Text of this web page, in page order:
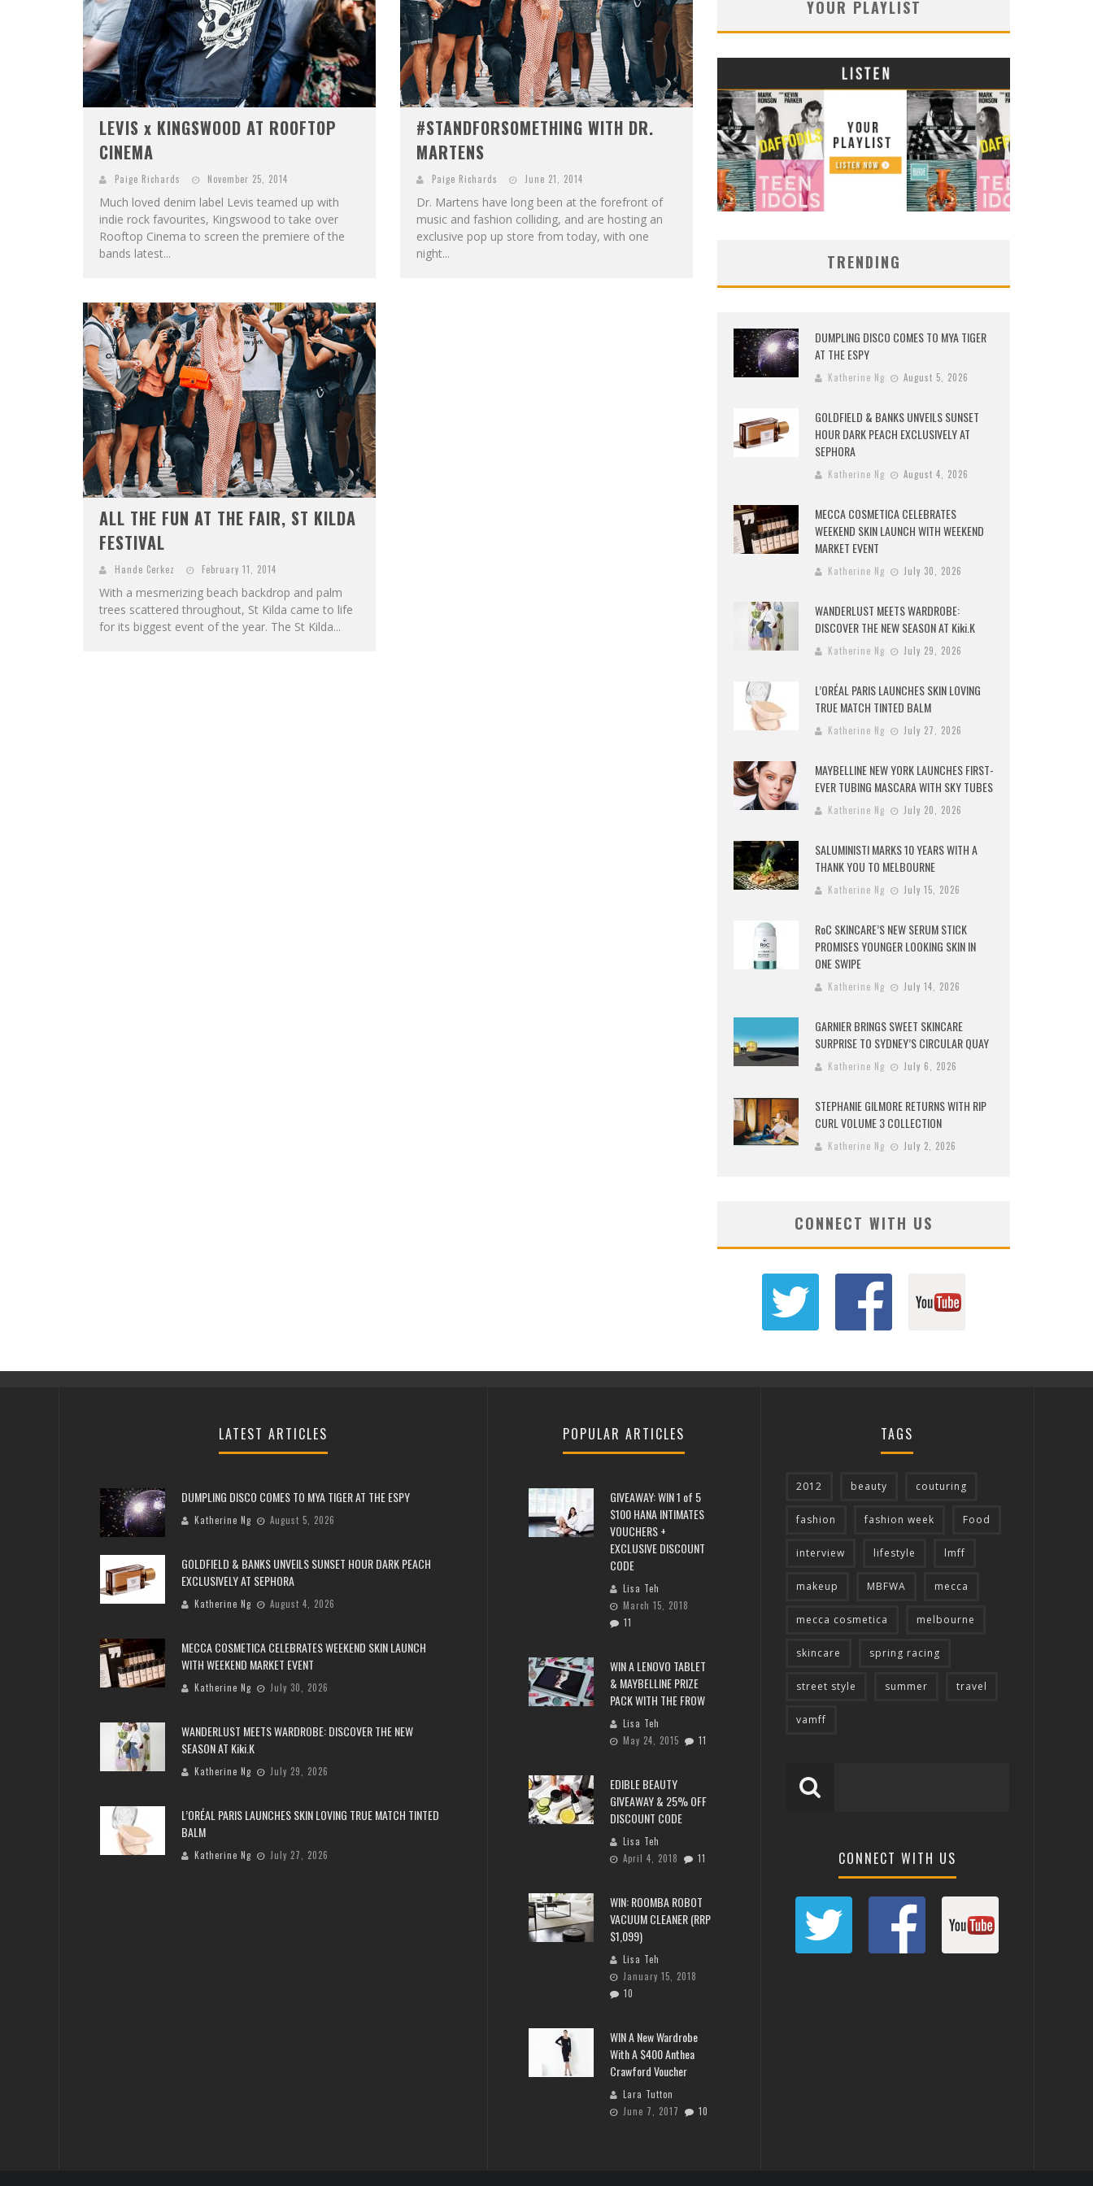
LEVIS x KINGSWOOD AT ROOFTOP
CINEMA
Paige Richards November 25, 2014
Much loved denim label Levis teamed up with
indie rock favourites, Kingswood to take over
Rooftop Cinema to screen the premiere of the
bands latest...
#STANDFORSOMETHING WITH DR.
MARTENS
Paige Richards June 21, 2014
Dr. Martens have long been at the forefront of
music and fashion colliding, and are hosting an
exclusive pop up store from today, with one
night...
ALL THE FUN AT THE FAIR, ST KILDA
FESTIVAL
Hande Cerkez February 11, 2014
With a mesmerizing beach backdrop and palm
trees scattered throughout, St Kilda came to life
for its biggest event of the year. The St Kilda...
YOUR PLAYLIST
TRENDING
DUMPLING DISCO COMES TO MYA TIGER
AT THE ESPY
Katherine Ng August 5, 2026
GOLDFIELD & BANKS UNVEILS SUNSET
HOUR DARK PEACH EXCLUSIVELY AT
SEPHORA
Katherine Ng August 4, 2026
MECCA COSMETICA CELEBRATES
WEEKEND SKIN LAUNCH WITH WEEKEND
MARKET EVENT
Katherine Ng July 30, 2026
WANDERLUST MEETS WARDROBE:
DISCOVER THE NEW SEASON AT Kiki.K
Katherine Ng July 29, 2026
L’ORÉAL PARIS LAUNCHES SKIN LOVING
TRUE MATCH TINTED BALM
Katherine Ng July 27, 2026
MAYBELLINE NEW YORK LAUNCHES FIRST-
EVER TUBING MASCARA WITH SKY TUBES
Katherine Ng July 20, 2026
SALUMINISTI MARKS 10 YEARS WITH A
THANK YOU TO MELBOURNE
Katherine Ng July 15, 2026
RoC SKINCARE’S NEW SERUM STICK
PROMISES YOUNGER LOOKING SKIN IN
ONE SWIPE
Katherine Ng July 14, 2026
GARNIER BRINGS SWEET SKINCARE
SURPRISE TO SYDNEY’S CIRCULAR QUAY
Katherine Ng July 6, 2026
STEPHANIE GILMORE RETURNS WITH RIP
CURL VOLUME 3 COLLECTION
Katherine Ng July 2, 2026
CONNECT WITH US
LATEST ARTICLES
DUMPLING DISCO COMES TO MYA TIGER AT THE ESPY
Katherine Ng August 5, 2026
GOLDFIELD & BANKS UNVEILS SUNSET HOUR DARK PEACH
EXCLUSIVELY AT SEPHORA
Katherine Ng August 4, 2026
MECCA COSMETICA CELEBRATES WEEKEND SKIN LAUNCH
WITH WEEKEND MARKET EVENT
Katherine Ng July 30, 2026
WANDERLUST MEETS WARDROBE: DISCOVER THE NEW
SEASON AT Kiki.K
Katherine Ng July 29, 2026
L’ORÉAL PARIS LAUNCHES SKIN LOVING TRUE MATCH TINTED
BALM
Katherine Ng July 27, 2026
POPULAR ARTICLES
GIVEAWAY: WIN 1 of 5
$100 HANA INTIMATES
VOUCHERS +
EXCLUSIVE DISCOUNT
CODE
Lisa Teh
March 15, 2018
11
WIN A LENOVO TABLET
& MAYBELLINE PRIZE
PACK WITH THE FROW
Lisa Teh
May 24, 2015
11
EDIBLE BEAUTY
GIVEAWAY & 25% OFF
DISCOUNT CODE
Lisa Teh
April 4, 2018
11
WIN: ROOMBA ROBOT
VACUUM CLEANER (RRP
$1,099)
Lisa Teh
January 15, 2018
10
WIN A New Wardrobe
With A $400 Anthea
Crawford Voucher
Lara Tutton
June 7, 2017
10
TAGS
2012 beauty couturing
fashion fashion week Food
interview lifestyle lmff
makeup MBFWA mecca
mecca cosmetica melbourne
skincare spring racing
street style summer travel
vamff
CONNECT WITH US